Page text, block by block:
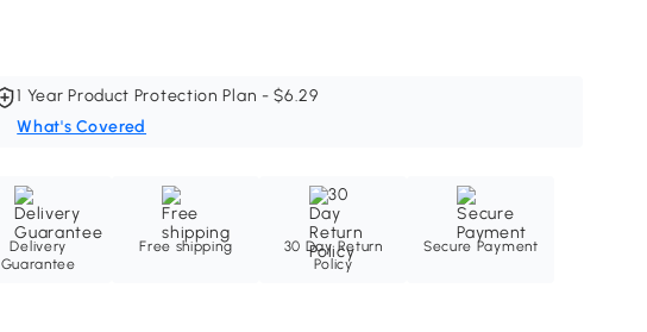
1 Year Product Protection Plan - $6.29
What's Covered
Delivery
Guarantee
Free shipping
30 Day Return
Policy
Secure Payment